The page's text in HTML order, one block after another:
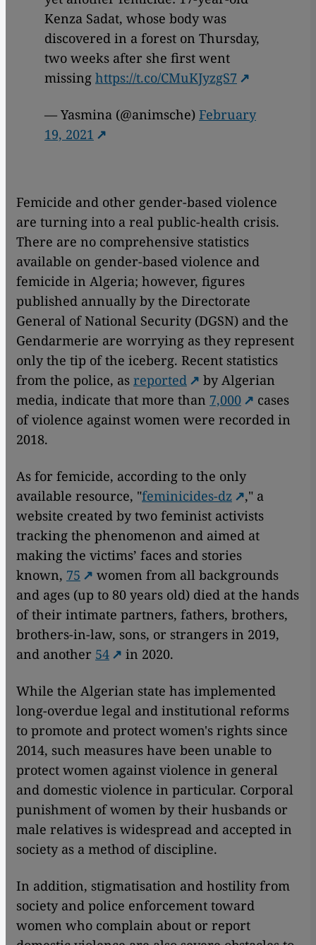
Kenza Sadat, whose body was
discovered in a forest on Thursday,
two weeks after she first went
missing https://t.co/CMuKJyzgS7
— Yasmina (@animsche) February
19, 2021
Femicide and other gender-based violence
are turning into a real public-health crisis.
There are no comprehensive statistics
available on gender-based violence and
femicide in Algeria; however, figures
published annually by the Directorate
General of National Security (DGSN) and the
Gendarmerie are worrying as they represent
only the tip of the iceberg. Recent statistics
from the police, as reported
by Algerian
media, indicate that more than 7,000
cases
of violence against women were recorded in
2018.
As for femicide, according to the only
available resource, "feminicides-dz
," a
website created by two feminist activists
tracking the phenomenon and aimed at
making the victims’ faces and stories
known, 75
women from all backgrounds
and ages (up to 80 years old) died at the hands
of their intimate partners, fathers, brothers,
brothers-in-law, sons, or strangers in 2019,
and another 54 in 2020.
While the Algerian state has implemented
long-overdue legal and institutional reforms
to promote and protect women's rights since
2014, such measures have been unable to
protect women against violence in general
and domestic violence in particular. Corporal
punishment of women by their husbands or
male relatives is widespread and accepted in
society as a method of discipline.
In addition, stigmatisation and hostility from
society and police enforcement toward
women who complain about or report